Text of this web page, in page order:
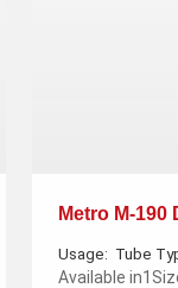
Metro M-190
Usage: Tube
Available in1